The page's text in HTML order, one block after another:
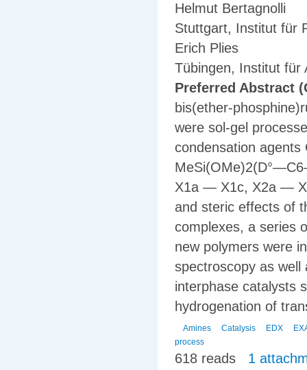
Helmut Bertagnolli
Stuttgart, Institut für
Erich Plies
Tübingen, Institut für
Preferred Abstract
bis(ether-
were sol-gel
condensation
X1a — X1c, X2a —
and steric effects of
complexes, a series
new polymers were
spectroscopy as well
interphase catalysts
hydrogenation of
Amines Catalysis EDX
process
618 reads
1